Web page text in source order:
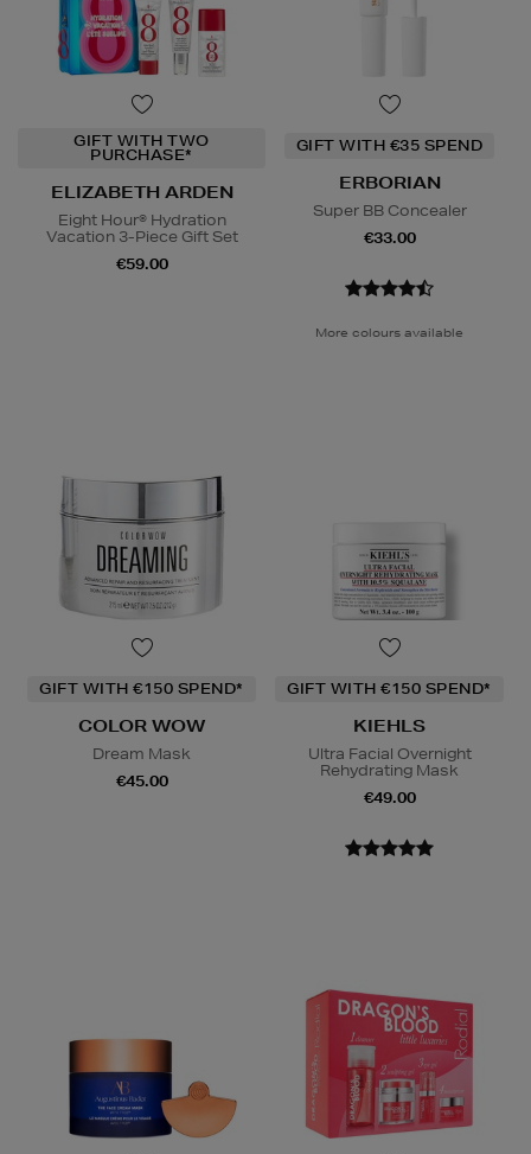
GIFT WITH TWO
PURCHASE*
ELIZABETH ARDEN
Eight Hour® Hydration
Vacation 3-Piece Gift Set
€59.00
GIFT WITH €35 SPEND
ERBORIAN
Super BB Concealer
€33.00
More colours available
GIFT WITH €150 SPEND*
COLOR WOW
Dream Mask
€45.00
GIFT WITH €150 SPEND*
KIEHLS
Ultra Facial Overnight
Rehydrating Mask
€49.00